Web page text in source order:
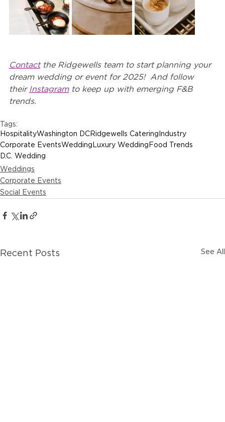
Contact the Ridgewells team to start planning your
dream wedding or event for 2025!  And follow
their Instagram to keep up with emerging F&B
trends.
Tags:
HospitalityWashington DC Ridgewells Catering Industry
Corporate EventsWedding Luxury Wedding Food Trends
D.C. Wedding
Weddings
Corporate Events
Social Events
Recent Posts See All